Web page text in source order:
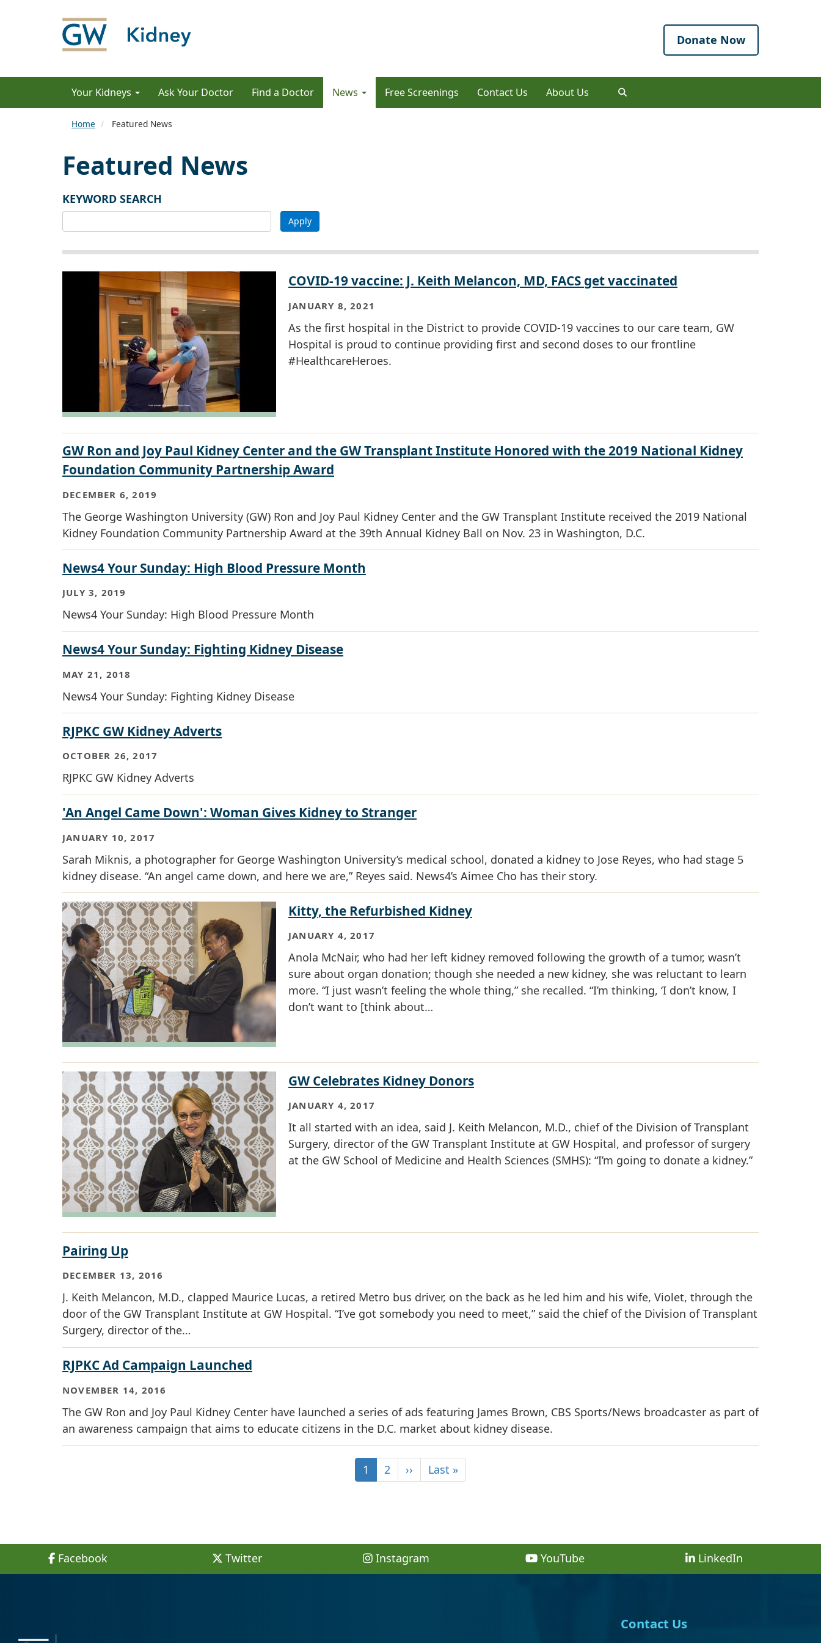
Donate Now
Your Kidneys Ask Your Doctor Find a Doctor News Free Screenings Contact Us About Us
Home Featured News
Featured News
KEYWORD SEARCH
Apply
COVID-19 vaccine: J. Keith Melancon, MD, FACS get vaccinated
JANUARY 8, 2021
As the first hospital in the District to provide COVID-19 vaccines to our care team, GW
Hospital is proud to continue providing first and second doses to our frontline
#HealthcareHeroes.
GW Ron and Joy Paul Kidney Center and the GW Transplant Institute Honored with the 2019 National Kidney
Foundation Community Partnership Award
DECEMBER 6, 2019
The George Washington University (GW) Ron and Joy Paul Kidney Center and the GW Transplant Institute received the 2019 National
Kidney Foundation Community Partnership Award at the 39th Annual Kidney Ball on Nov. 23 in Washington, D.C.
News4 Your Sunday: High Blood Pressure Month
JULY 3, 2019
News4 Your Sunday: High Blood Pressure Month
News4 Your Sunday: Fighting Kidney Disease
MAY 21, 2018
News4 Your Sunday: Fighting Kidney Disease
RJPKC GW Kidney Adverts
OCTOBER 26, 2017
RJPKC GW Kidney Adverts
'An Angel Came Down': Woman Gives Kidney to Stranger
JANUARY 10, 2017
Sarah Miknis, a photographer for George Washington University’s medical school, donated a kidney to Jose Reyes, who had stage 5
kidney disease. “An angel came down, and here we are,” Reyes said. News4’s Aimee Cho has their story.
Kitty, the Refurbished Kidney
JANUARY 4, 2017
​​​​​​​Anola McNair, who had her left kidney removed following the growth of a tumor, wasn’t
sure about organ donation; though she needed a new kidney, she was reluctant to learn
more. “I just wasn’t feeling the whole thing,” she recalled. “I’m thinking, ‘I don’t know, I
don’t want to [think about…
GW Celebrates Kidney Donors
JANUARY 4, 2017
It all started with an idea, said J. Keith Melancon, M.D., chief of the Division of Transplant
Surgery, director of the GW Transplant Institute at GW Hospital, and professor of surgery
at the GW School of Medicine and Health Sciences (SMHS): “I’m going to donate a kidney.”
Pairing Up
DECEMBER 13, 2016
J. Keith Melancon, M.D., clapped Maurice Lucas, a retired Metro bus driver, on the back as he led him and his wife, Violet, through the
door of the GW Transplant Institute at GW Hospital. “I’ve got somebody you need to meet,” said the chief of the Division of Transplant
Surgery, director of the…
RJPKC Ad Campaign Launched
NOVEMBER 14, 2016
The GW Ron and Joy Paul Kidney Center have launched a series of ads featuring James Brown, CBS Sports/News broadcaster as part of
an awareness campaign that aims to educate citizens in the D.C. market about kidney disease.
1 2 ›› Last »
Facebook Twitter Instagram YouTube LinkedIn
Contact Us